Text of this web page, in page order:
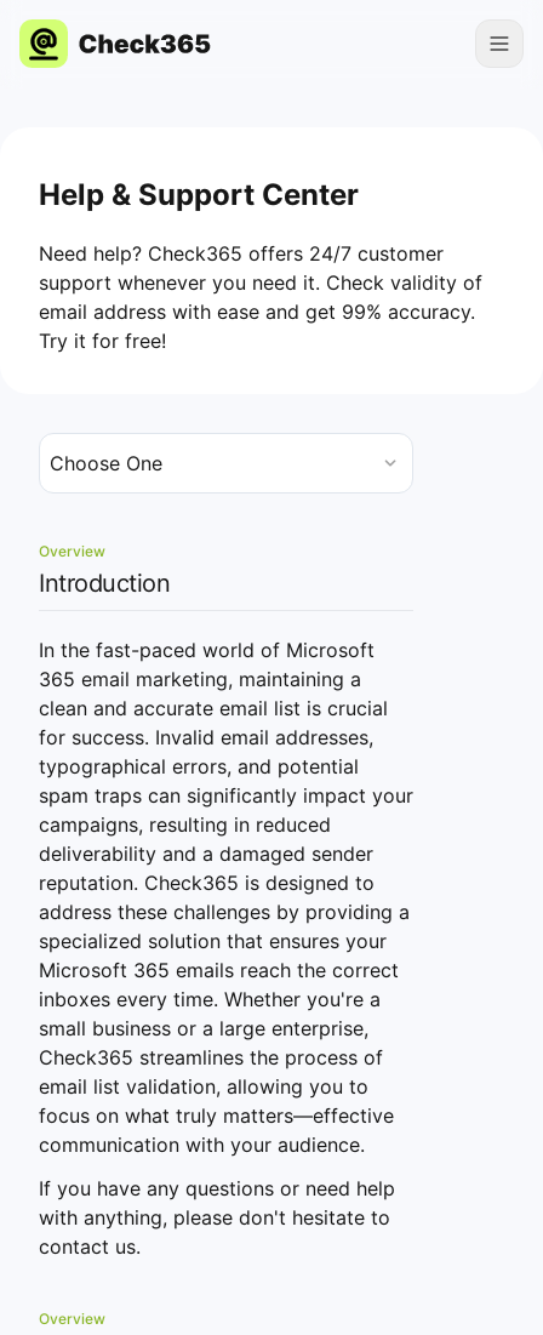
Help & Support Center
Need help? Check365 offers 24/7 customer
support whenever you need it. Check validity of
email address with ease and get 99% accuracy.
Try it for free!
Choose One
Overview
Introduction
In the fast-paced world of Microsoft
365 email marketing, maintaining a
clean and accurate email list is crucial
for success. Invalid email addresses,
typographical errors, and potential
spam traps can significantly impact your
campaigns, resulting in reduced
deliverability and a damaged sender
reputation. Check365 is designed to
address these challenges by providing a
specialized solution that ensures your
Microsoft 365 emails reach the correct
inboxes every time. Whether you're a
small business or a large enterprise,
Check365 streamlines the process of
email list validation, allowing you to
focus on what truly matters—effective
communication with your audience.
If you have any questions or need help
with anything, please don't hesitate to
contact us.
Overview